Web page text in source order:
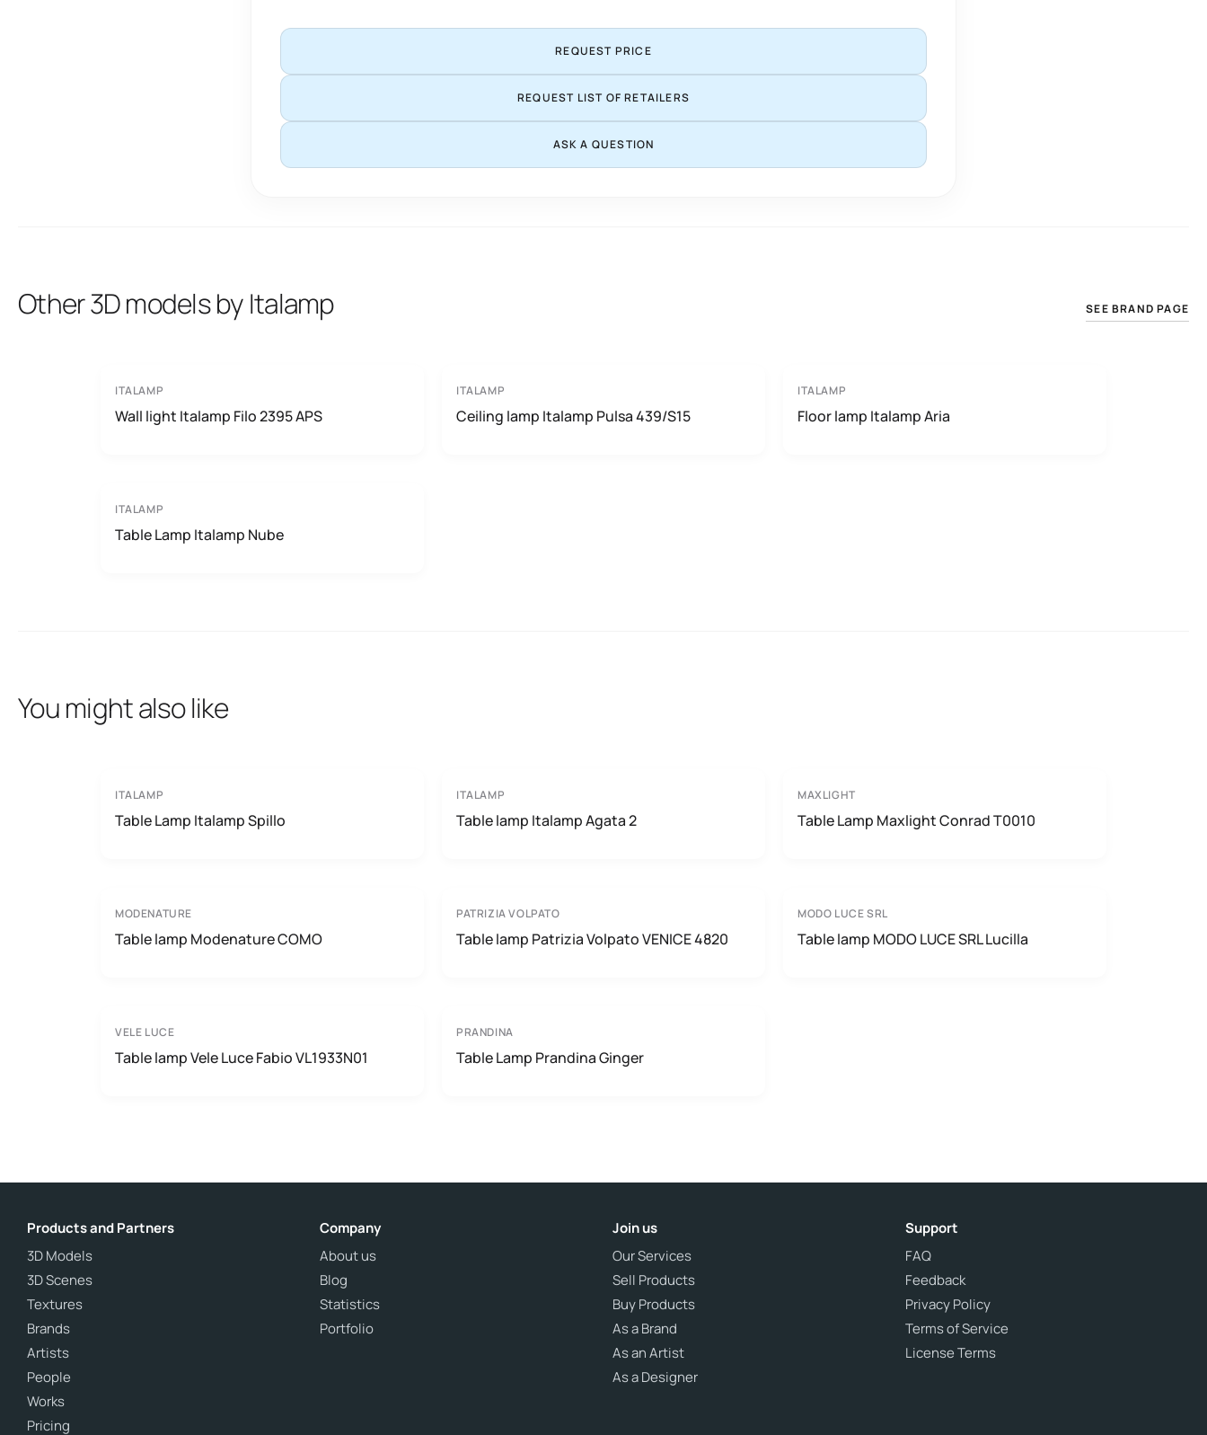
REQUEST PRICE
REQUEST LIST OF RETAILERS
ASK A QUESTION
Other 3D models by Italamp SEE BRAND PAGE
ITALAMP
Wall light Italamp Filo 2395 APS
ITALAMP
Ceiling lamp Italamp Pulsa 439/S15
ITALAMP
Floor lamp Italamp Aria
ITALAMP
Table Lamp Italamp Nube
You might also like
ITALAMP
Table Lamp Italamp Spillo
ITALAMP
Table lamp Italamp Agata 2
MAXLIGHT
Table Lamp Maxlight Conrad T0010
MODENATURE
Table lamp Modenature COMO
PATRIZIA VOLPATO
Table lamp Patrizia Volpato VENICE 4820
MODO LUCE SRL
Table lamp MODO LUCE SRL Lucilla
VELE LUCE
Table lamp Vele Luce Fabio VL1933N01
PRANDINA
Table Lamp Prandina Ginger
Products and Partners
3D Models
3D Scenes
Textures
Brands
Artists
People
Works
Pricing
Company
About us
Blog
Statistics
Portfolio
Join us
Our Services
Sell Products
Buy Products
As a Brand
As an Artist
As a Designer
Support
FAQ
Feedback
Privacy Policy
Terms of Service
License Terms